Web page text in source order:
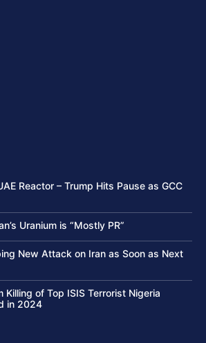
Reactor – Trump Hits Pause as GCC
Uranium is “Mostly PR”
New Attack on Iran as Soon as Next
Killing of Top ISIS Terrorist Nigeria
in 2024